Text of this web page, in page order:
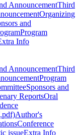
AnnouncementThird
Organizing
and
Program
Info
AnnouncementThird
Program
Sponsors and
ReportsOral
Author's
Conference
issueExtra Info